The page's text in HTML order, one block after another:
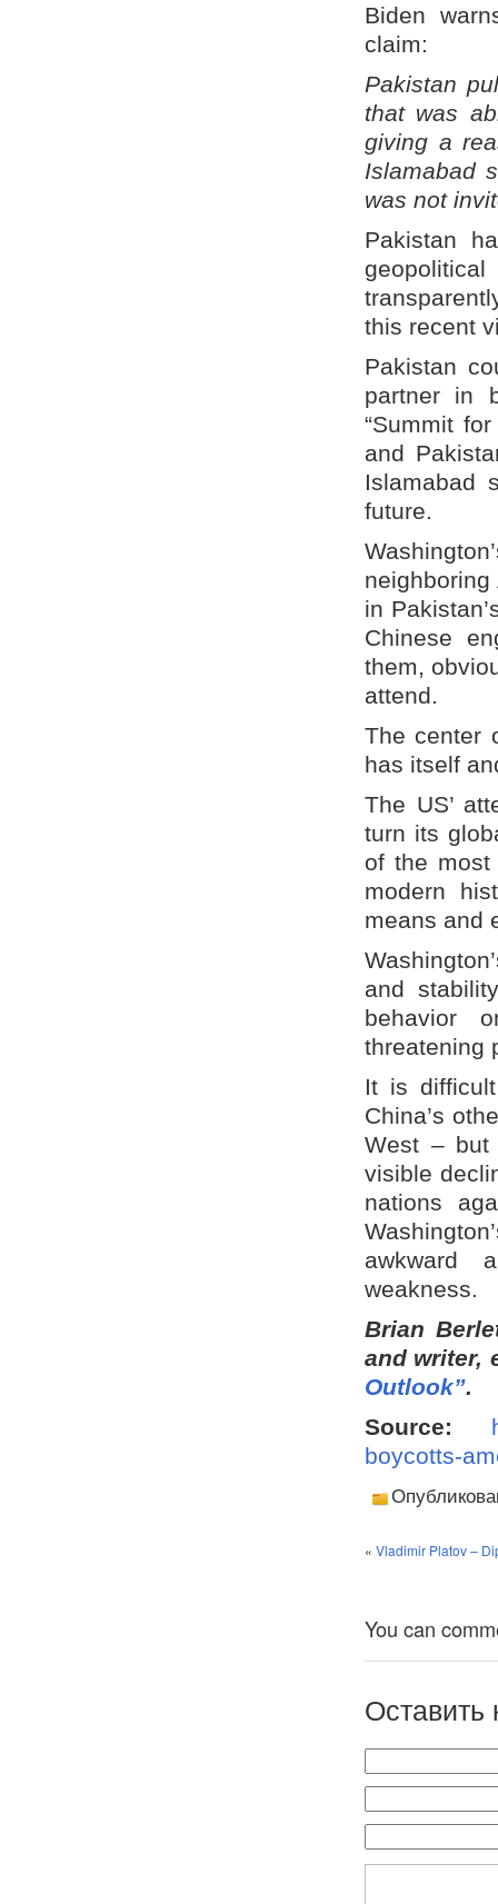
Biden
claim:
Pakistan
that was
giving a
Islamabad
was not
Pakistan
this recent
Pakistan
partner in
“Summit
and
Islamabad
future.
in
Chinese
them,
attend.
The center
has itself
The US’
turn its
of the most
modern
means and
and
behavior
threatening
It is
China’s
West –
visible
nations
awkward
weakness.
Brian
and writer,
Outlook”.
Source:
boycotts-
« Vladimir Platov –
You can
Оставить